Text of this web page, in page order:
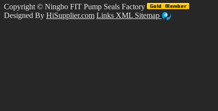
Copyright © Ningbo FIT Pump Seals Factory
Designed By HiSupplier.com Links XML Sitemap